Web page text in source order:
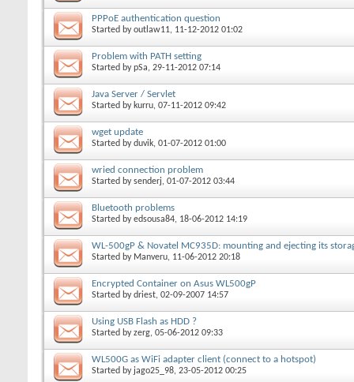
PPPoE authentication question
Started byoutlaw11, 11-12-2012 01:02
Problem with PATH setting
Started bypSa, 29-11-2012 07:14
Java Server / Servlet
Started by kurru, 07-11-2012 09:42
wget update
Started byduvik, 01-07-2012 01:00
wried connection problem
Started bysenderj, 01-07-2012 03:44
Bluetooth problems
Started byedsousa84, 18-06-2012 14:19
WL-500gP & Novatel MC935D: mounting and ejecting its
Started by Manveru, 11-06-2012 20:18
Encrypted Container on Asus WL500gP
Started bydriest, 02-09-2007 14:57
Using USB Flash as HDD ?
Started byzerg, 05-06-2012 09:33
WL500G as WiFi adapter client (connect to a hotspot)
Started by jago25_98, 23-05-2012 00:25